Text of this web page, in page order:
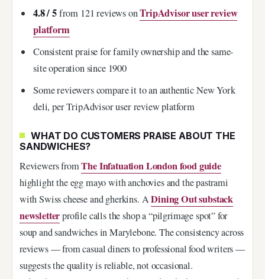
4.8 / 5from 121 reviews onTripAdvisor user review
platform
Consistent praise for family ownership and the same-
site operation since 1900
Some reviewers compare it to an authentic New York
deli, per TripAdvisor user review platform
WHAT DO CUSTOMERS PRAISE ABOUT THE
SANDWICHES?
Reviewers fromThe Infatuation London food guide
highlight the egg mayo with anchovies and the pastrami
with Swiss cheese and gherkins. ADining Out substack
newsletterprofile calls the shop a “pilgrimage spot” for
soup and sandwiches in Marylebone. The consistency across
reviews — from casual diners to professional food writers —
suggests the quality is reliable, not occasional.